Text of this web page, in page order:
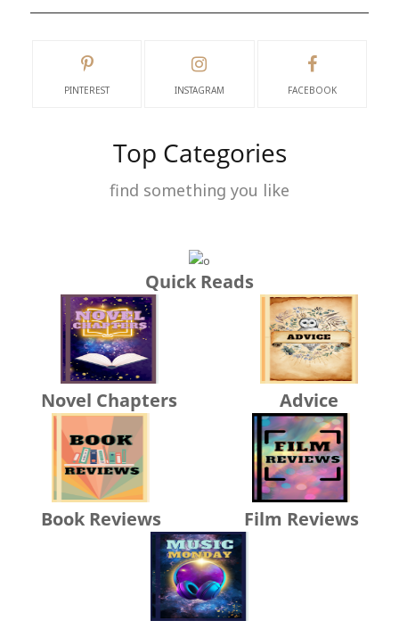
PINTEREST INSTAGRAM FACEBOOK
Top Categories
find something you like
Quick Reads
Novel Chapters Advice
Book Reviews Film Reviews